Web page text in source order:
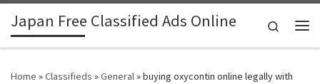
Skip to content
Japan Free Classified Ads Online
Search
Home »Classifieds »General»buying oxycontin online legally with